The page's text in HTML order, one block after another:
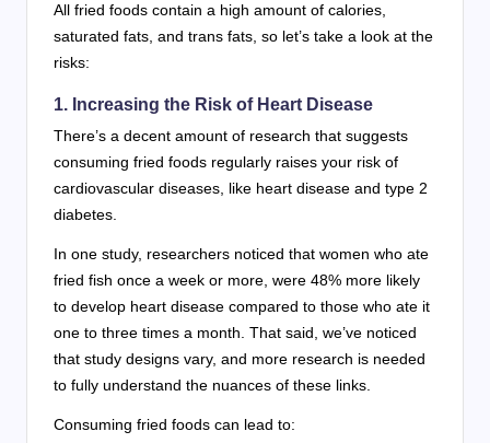
All fried foods contain a high amount of calories,
saturated fats, and trans fats, so let’s take a look at the
risks:
1. Increasing the Risk of Heart Disease
There’s a decent amount of research that suggests
consuming fried foods regularly raises your risk of
cardiovascular diseases, like heart disease and type 2
diabetes.
In one study, researchers noticed that women who ate
fried fish once a week or more, were 48% more likely
to develop heart disease compared to those who ate it
one to three times a month. That said, we’ve noticed
that study designs vary, and more research is needed
to fully understand the nuances of these links.
Consuming fried foods can lead to: